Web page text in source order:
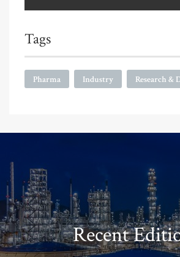
Tags
Pharma Industry Research &
Recent